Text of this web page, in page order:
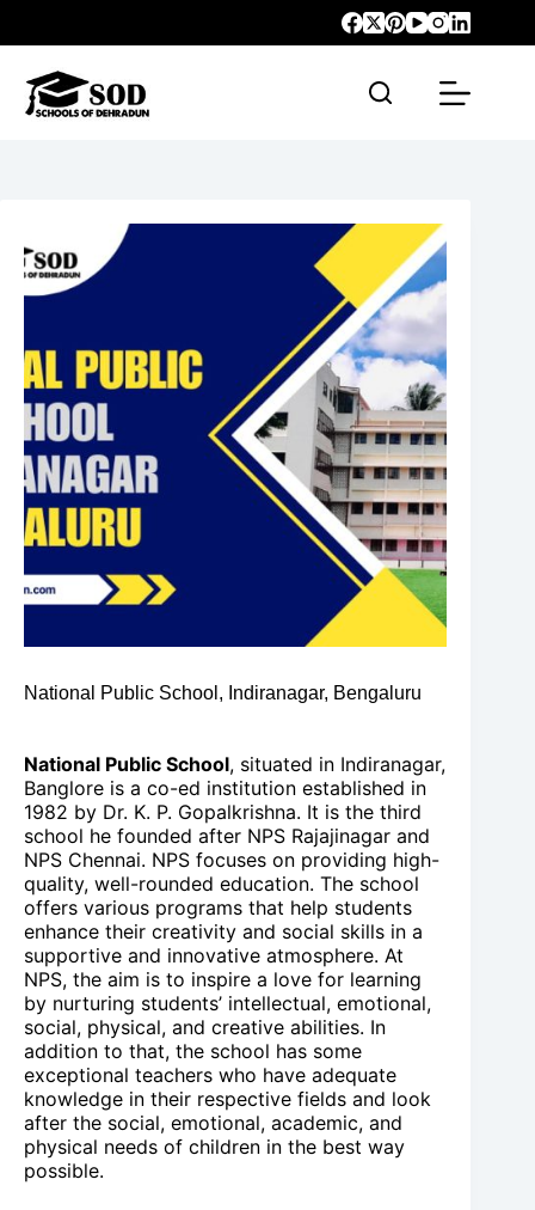
National Public School, Indiranagar, Bengaluru
National Public School, situated in Indiranagar,
Banglore is a co-ed institution established in
1982 by Dr. K. P. Gopalkrishna. It is the third
school he founded after NPS Rajajinagar and
NPS Chennai. NPS focuses on providing high-
quality, well-rounded education. The school
offers various programs that help students
enhance their creativity and social skills in a
supportive and innovative atmosphere. At
NPS, the aim is to inspire a love for learning
by nurturing students’ intellectual, emotional,
social, physical, and creative abilities. In
addition to that, the school has some
exceptional teachers who have adequate
knowledge in their respective fields and look
after the social, emotional, academic, and
physical needs of children in the best way
possible.